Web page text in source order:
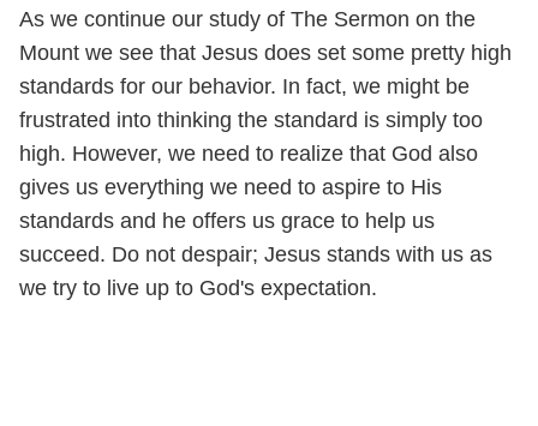
As we continue our study of The Sermon on the
Mount we see that Jesus does set some pretty high
standards for our behavior. In fact, we might be
frustrated into thinking the standard is simply too
high. However, we need to realize that God also
gives us everything we need to aspire to His
standards and he offers us grace to help us
succeed. Do not despair; Jesus stands with us as
we try to live up to God's expectation.